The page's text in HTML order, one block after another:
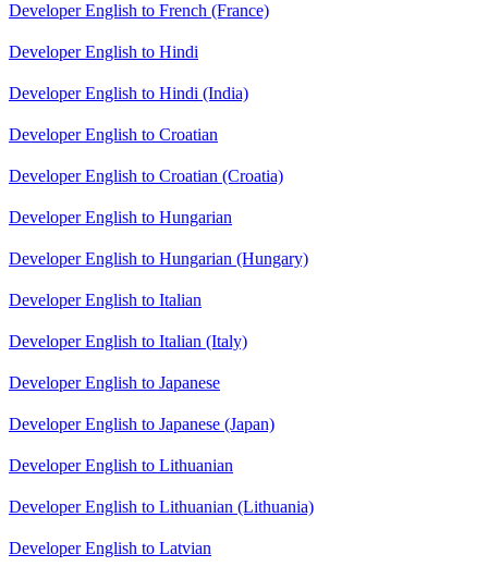
Developer English to French (France)
Developer English to Hindi
Developer English to Hindi (India)
Developer English to Croatian
Developer English to Croatian (Croatia)
Developer English to Hungarian
Developer English to Hungarian (Hungary)
Developer English to Italian
Developer English to Italian (Italy)
Developer English to Japanese
Developer English to Japanese (Japan)
Developer English to Lithuanian
Developer English to Lithuanian (Lithuania)
Developer English to Latvian